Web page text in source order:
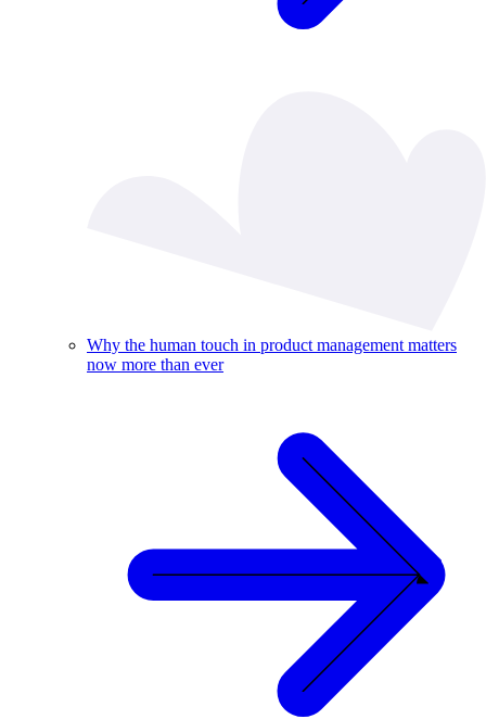
Why the human touch in product management matters
now more than ever